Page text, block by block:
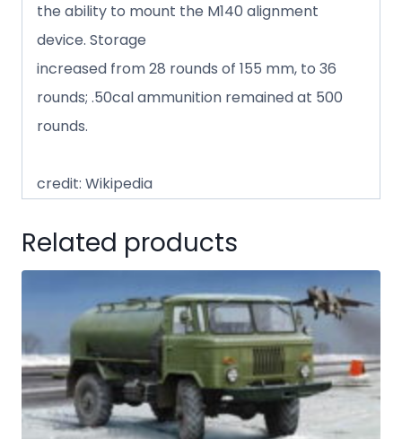
the ability to mount the M140 alignment
device. Storage
increased from 28 rounds of 155 mm, to 36
rounds; .50cal ammunition remained at 500
rounds.
credit: Wikipedia
Related products